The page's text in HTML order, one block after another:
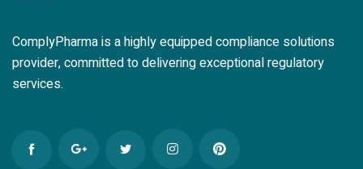
ComplyPharma is a highly equipped compliance solutions
provider, committed to delivering exceptional regulatory
services.